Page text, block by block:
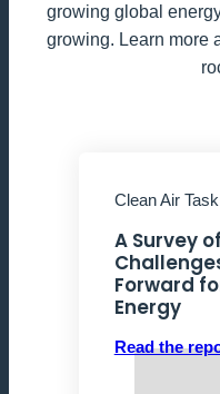
growing global
growing. Learn more
Clean Air
A Survey
Forward
Energy
Read the